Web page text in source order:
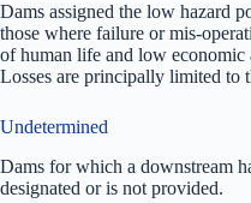
Dams assigned the low hazard
those where failure or mis-
of human life and low economic
Losses are principally limited to
Undetermined
Dams for which a downstream
designated or is not provided.